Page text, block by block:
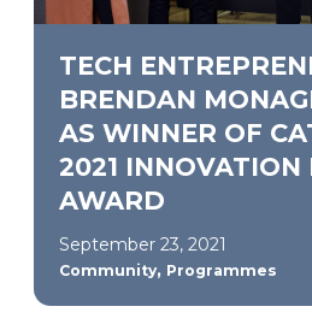
TECH
BRENDAN
AS WINNER OF
2021 INNOVATION
AWARD
September 23, 2021
Community, Programmes